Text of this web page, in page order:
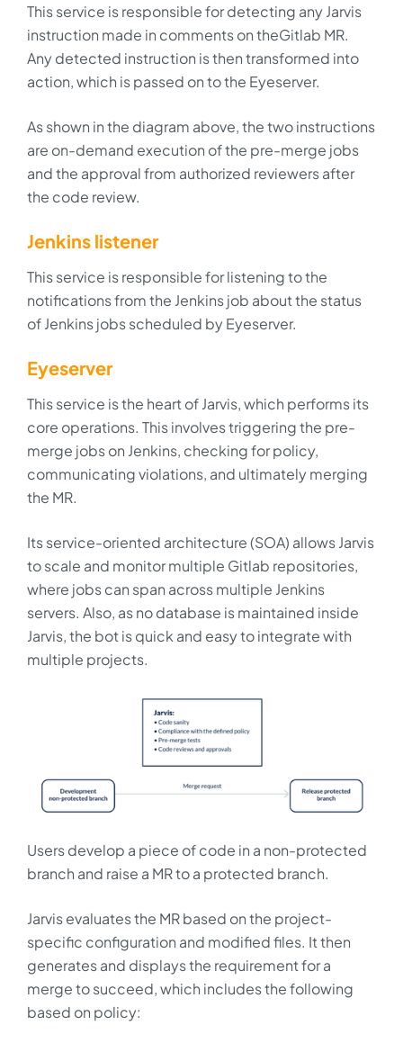
This service is responsible for detecting any Jarvis
instruction made in comments on theGitlab MR.
Any detected instruction is then transformed into
action, which is passed on to the Eyeserver.
As shown in the diagram above, the two instructions
are on-demand execution of the pre-merge jobs
and the approval from authorized reviewers after
the code review.
Jenkins listener
This service is responsible for listening to the
notifications from the Jenkins job about the status
of Jenkins jobs scheduled by Eyeserver.
Eyeserver
This service is the heart of Jarvis, which performs its
core operations. This involves triggering the pre-
merge jobs on Jenkins, checking for policy,
communicating violations, and ultimately merging
the MR.
Its service-oriented architecture (SOA) allows Jarvis
to scale and monitor multiple Gitlab repositories,
where jobs can span across multiple Jenkins
servers. Also, as no database is maintained inside
Jarvis, the bot is quick and easy to integrate with
multiple projects.
Users develop a piece of code in a non-protected
branch and raise a MR to a protected branch.
Jarvis evaluates the MR based on the project-
specific configuration and modified files. It then
generates and displays the requirement for a
merge to succeed, which includes the following
based on policy: